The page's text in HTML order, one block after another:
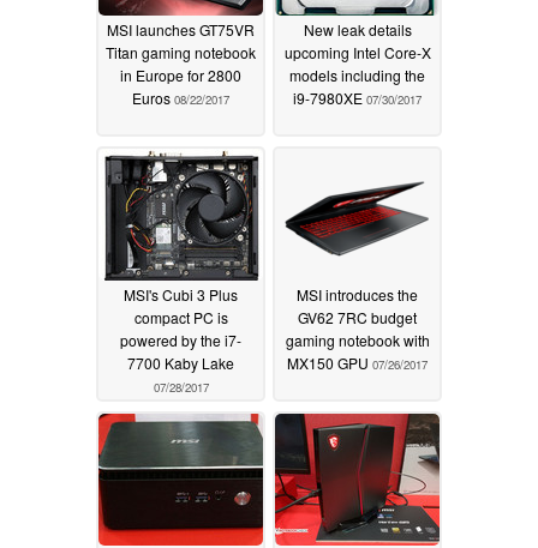
MSI launches GT75VR
Titan gaming notebook
in Europe for 2800
Euros 08/22/2017
New leak details
upcoming Intel Core-X
models including the
i9-7980XE 07/30/2017
MSI's Cubi 3 Plus
compact PC is
powered by the i7-
7700 Kaby Lake
07/28/2017
MSI introduces the
GV62 7RC budget
gaming notebook with
MX150 GPU 07/26/2017